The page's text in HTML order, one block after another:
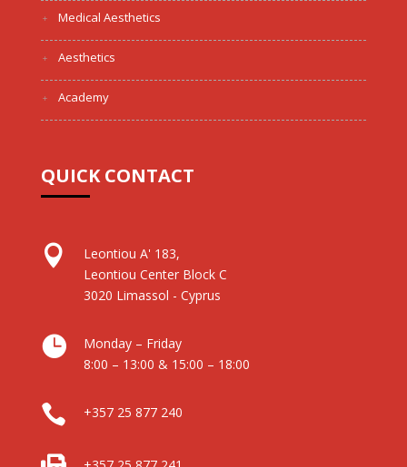
Medical Aesthetics
Aesthetics
Academy
QUICK CONTACT

Leontiou A' 183,
Leontiou Center Block C
3020 Limassol - Cyprus

Monday – Friday
8:00 – 13:00 & 15:00 – 18:00
 +357 25 877 240